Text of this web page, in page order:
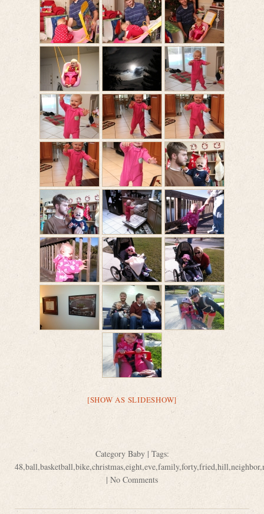
[SHOW AS SLIDESHOW]
Category Baby| Tags:
48,ball,basketball,bike,christmas,eight,eve,family,forty,fried,hill,neighbor,
| No Comments